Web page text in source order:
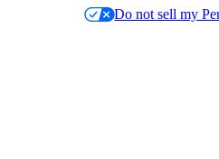
Do not sell my